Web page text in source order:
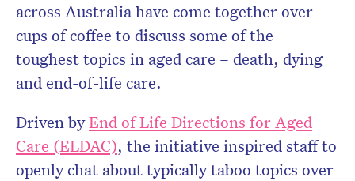
across Australia have come together over
cups of coffee to discuss some of the
toughest topics in aged care – death, dying
and end-of-life care.
Driven byEnd of Life Directions for Aged
Care (ELDAC), the initiative inspired staff to
openly chat about typically taboo topics over